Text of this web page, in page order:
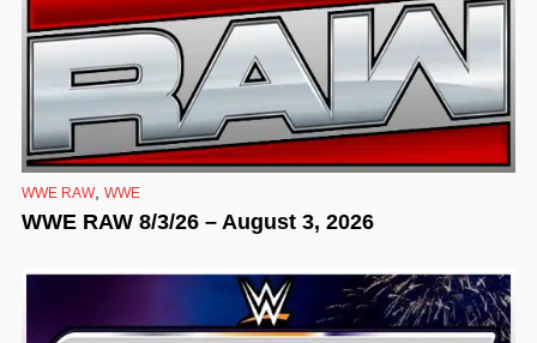
WWE RAW, WWE
WWE RAW 8/3/26 – August 3, 2026